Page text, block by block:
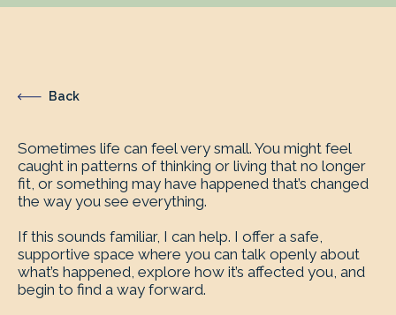
Back
Sometimes life can feel very small. You might feel
caught in patterns of thinking or living that no longer
fit, or something may have happened that’s changed
the way you see everything.
If this sounds familiar, I can help. I offer a safe,
supportive space where you can talk openly about
what’s happened, explore how it’s affected you, and
begin to find a way forward.